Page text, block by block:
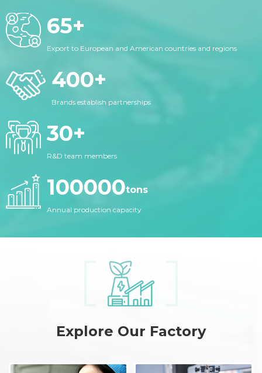
65+
Export to European and American countries and regions
400+
Brands establish partnerships
30+
R&D team members
100000tons
Annual production capacity
Explore Our Factory